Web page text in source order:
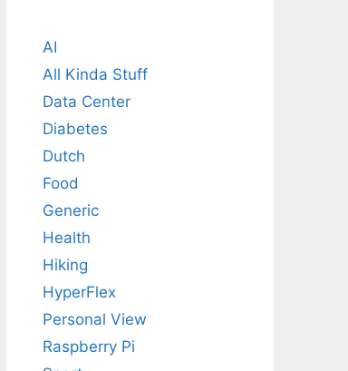
AI
All Kinda Stuff
Data Center
Diabetes
Dutch
Food
Generic
Health
Hiking
HyperFlex
Personal View
Raspberry Pi